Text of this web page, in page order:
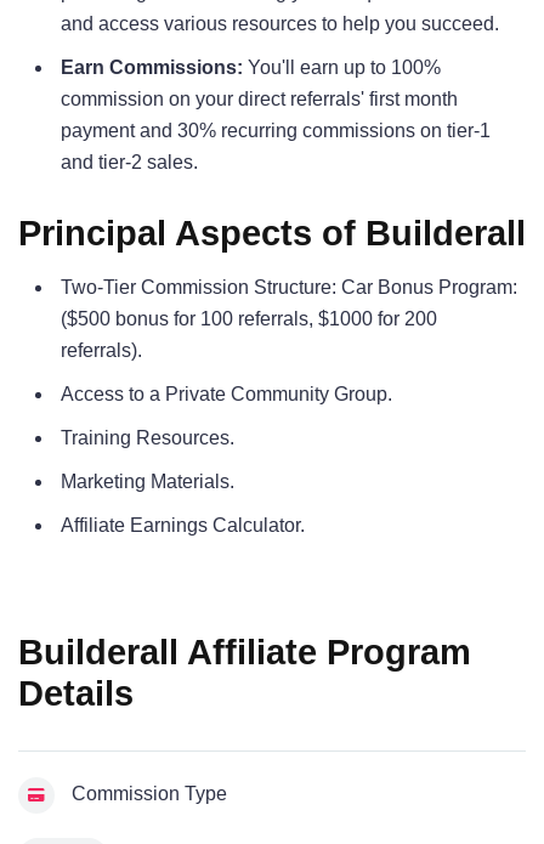
and access various resources to help you succeed.
Earn Commissions: You'll earn up to 100%
commission on your direct referrals' first month
payment and 30% recurring commissions on tier-1
and tier-2 sales.
Principal Aspects of Builderall
Two-Tier Commission Structure: Car Bonus Program:
($500 bonus for 100 referrals, $1000 for 200
referrals).
Access to a Private Community Group.
Training Resources.
Marketing Materials.
Affiliate Earnings Calculator.
Builderall Affiliate Program
Details
Commission Type